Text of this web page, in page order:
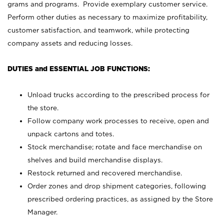
grams and programs. Provide exemplary customer service.
Perform other duties as necessary to maximize profitability,
customer satisfaction, and teamwork, while protecting
company assets and reducing losses.
DUTIES and ESSENTIAL JOB FUNCTIONS:
Unload trucks according to the prescribed process for
the store.
Follow company work processes to receive, open and
unpack cartons and totes.
Stock merchandise; rotate and face merchandise on
shelves and build merchandise displays.
Restock returned and recovered merchandise.
Order zones and drop shipment categories, following
prescribed ordering practices, as assigned by the Store
Manager.